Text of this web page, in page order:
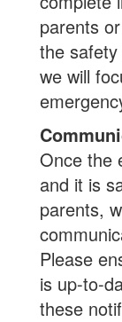
parents
the
we will
Once the
and it is
parents,
Please
is up-to-
these